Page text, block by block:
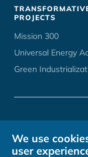
PROJECTS
Mission 300
Universal Energy
Green
PRIVACY POLICY
HOSTED BY
We use
user